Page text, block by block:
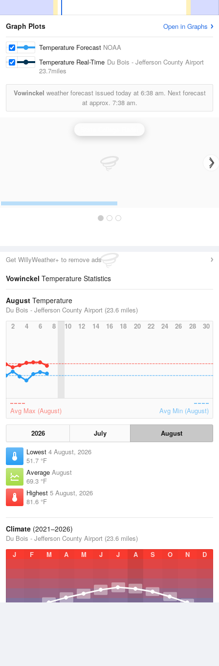
Graph Plots Open in Graphs
Temperature Forecast NOAA
Temperature Real-Time Du Bois - Jefferson County Airport
23.7miles
Vowinckel weather forecast issued today at 6:38 am. Next forecast
at approx. 7:38 am.
Get WillyWeather+ to remove ads
Vowinckel Temperature Statistics
August Temperature
Du Bois - Jefferson County Airport (23.6 miles)
2
4 6 8 10 12 14 16 18 20 22 24 26 28 30
Avg Max (August) Avg Min (August)
2026 July
August
Lowest 4 August, 2026
51.7 °F
Average August
69.3 °F
Highest 5 August, 2026
81.6 °F
Climate (2021–2026)
Du Bois - Jefferson County Airport (23.6 miles)
J
F M A M J J A S O N D